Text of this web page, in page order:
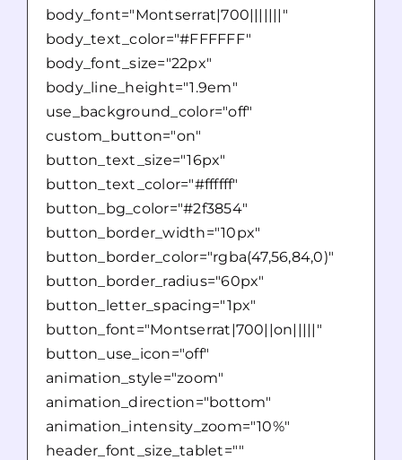
body_font="Montserrat|700|||||||"
body_text_color="#FFFFFF"
body_font_size="22px"
body_line_height="1.9em"
use_background_color="off"
custom_button="on"
button_text_size="16px"
button_text_color="#ffffff"
button_bg_color="#2f3854"
button_border_width="10px"
button_border_color="rgba(47,56,84,0)"
button_border_radius="60px"
button_letter_spacing="1px"
button_font="Montserrat|700||on|||||"
button_use_icon="off"
animation_style="zoom"
animation_direction="bottom"
animation_intensity_zoom="10%"
header_font_size_tablet=""